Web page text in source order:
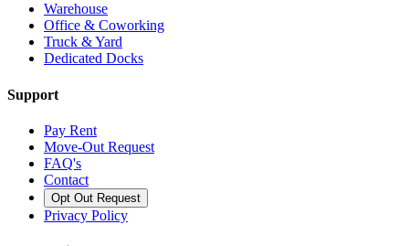
Warehouse
Office & Coworking
Truck & Yard
Dedicated Docks
Support
Pay Rent
Move-Out Request
FAQ's
Contact
Opt Out Request
Privacy Policy